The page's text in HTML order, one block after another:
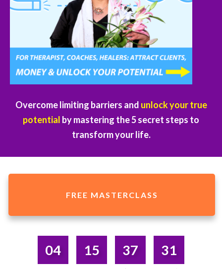
Overcome limiting barriers and unlock your true
potential by mastering the 5 secret steps to
transform your life.
FREE MASTERCLASS
04 15 37 31